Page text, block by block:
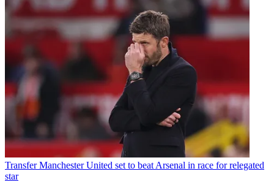
Transfer Manchester United set to beat Arsenal in race for relegated
star